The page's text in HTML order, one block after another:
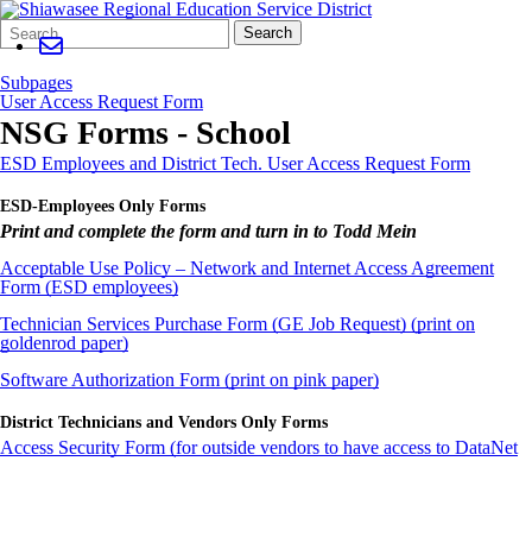
Search
Form
Quick
Search:
Search
Subpages
User Access Request Form
NSG Forms - School
ESD Employees and District Tech. User Access Request Form
ESD-Employees Only Forms
Print and complete the form and turn in to Todd Mein
Acceptable Use Policy – Network and Internet Access Agreement
Form (ESD employees)
Technician Services Purchase Form (GE Job Request) (print on
goldenrod paper)
Software Authorization Form (print on pink paper)
District Technicians and Vendors Only Forms
Access Security Form (for outside vendors to have access to DataNet